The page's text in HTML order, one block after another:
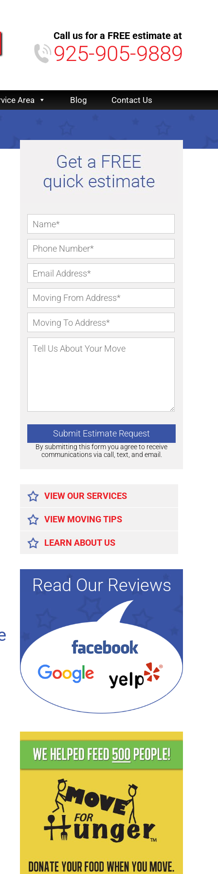
Call us for a FREE estimate at
925-905-9889
Area Blog Contact Us
By submitting this form you agree to receive
communications via call, text, and email.
VIEW OUR SERVICES
VIEW MOVING TIPS
LEARN ABOUT US
Read Our Reviews